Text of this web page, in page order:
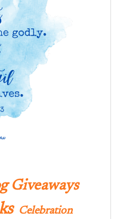
Giveaways
Celebration